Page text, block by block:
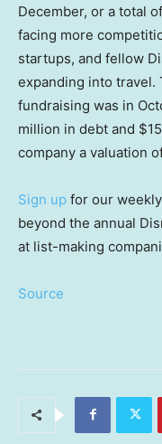
December, or a total
facing more
startups, and fellow
expanding into travel.
fundraising was in
million in debt and
company a valuation
Sign up for our
beyond the annual
at list-making
Source